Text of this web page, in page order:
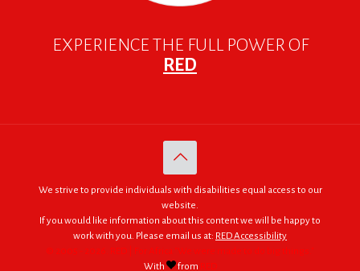
EXPERIENCE THE FULL POWER OF
RED
We strive to provide individuals with disabilities equal access to our
website.
If you would like information about this content we will be happy to
work with you. Please email us at: RED Accessibility
© 2005 - 2026. RED | For Africa "We were made to do big things."
With
from RED